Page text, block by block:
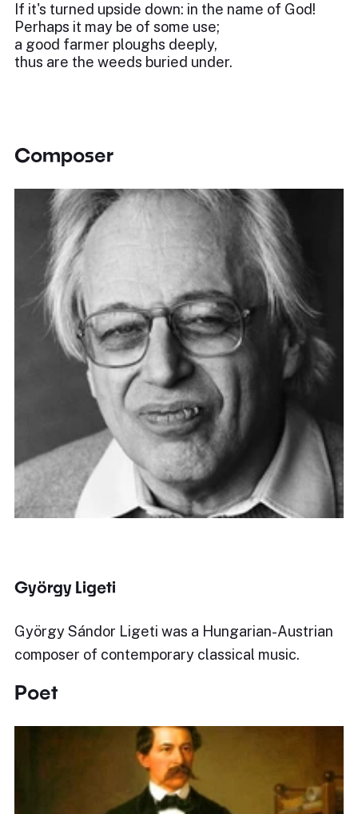
If it's turned upside down: in the name of God!
Perhaps it may be of some use;
a good farmer ploughs deeply,
thus are the weeds buried under.
Composer
György Ligeti
György Sándor Ligeti was a Hungarian-Austrian
composer of contemporary classical music.
Poet